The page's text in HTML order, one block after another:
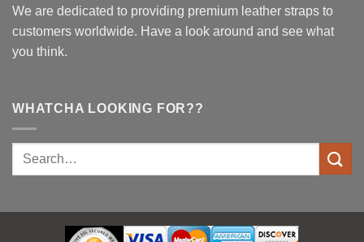
We are dedicated to providing premium leather straps to
customers worldwide. Have a look around and see what
you think.
WHATCHA LOOKING FOR??